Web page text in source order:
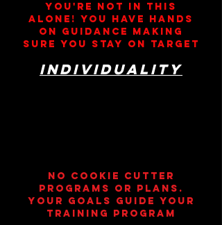
You're not in this
alone! YOU HAVE HANDS
ON GUIDANCE MAKING
SURE YOU STAY ON TARGET
individuality
nO COOKIE CUTTER
PROGRAMS OR PLANS.
yOUR GOALS GUIDE YOUR
TRAINING PROGRAM